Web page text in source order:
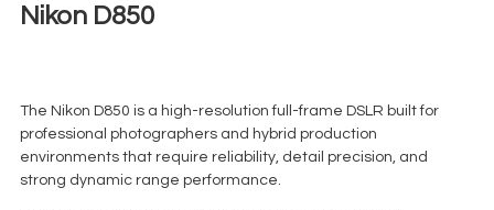
Nikon D850
The Nikon D850 is a high-resolution full-frame DSLR built for
professional photographers and hybrid production
environments that require reliability, detail precision, and
strong dynamic range performance.